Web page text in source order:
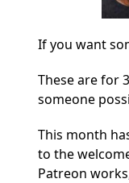
If you want
These are for
someone
This month
to the
Patreon